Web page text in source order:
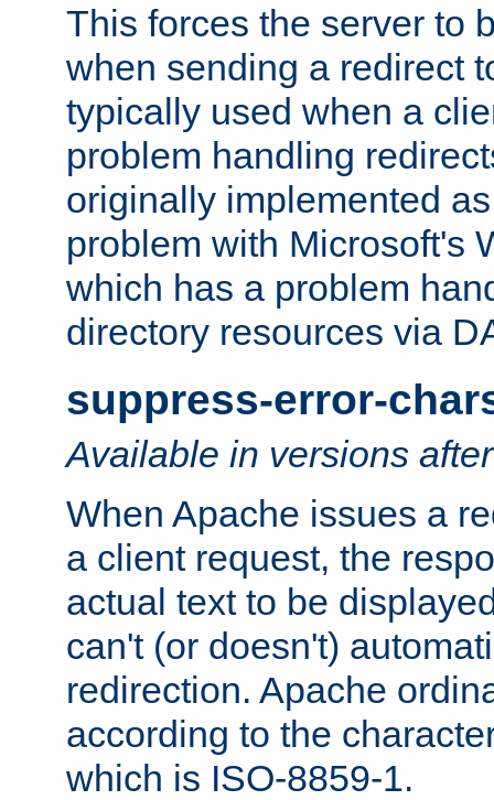
This forces the server to
when sending a redirect
typically used when a
problem handling
originally implemented
problem with Microsoft's
which has a problem
directory resources via
suppress-error-
Available in versions
When Apache issues a
a client request, the
actual text to be
can't (or doesn't)
redirection. Apache
according to the
which is ISO-8859-1.